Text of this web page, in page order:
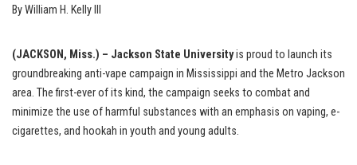
By William H. Kelly III
(JACKSON, Miss.) – Jackson State Universityis proud to launch its
groundbreaking anti-vape campaign in Mississippi and the Metro Jackson
area. The first-ever of its kind, the campaign seeks to combat and
minimize the use of harmful substances with an emphasis on vaping, e-
cigarettes, and hookah in youth and young adults.